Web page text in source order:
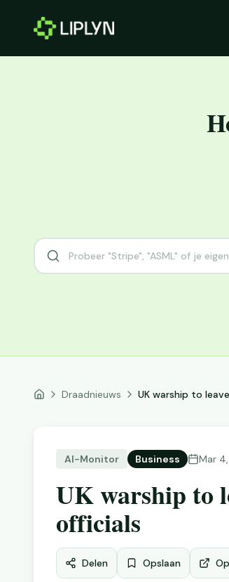
Draadnieuws UK warship to
Al-Monitor Business Mar
UK warship to
officials
Delen Opslaan